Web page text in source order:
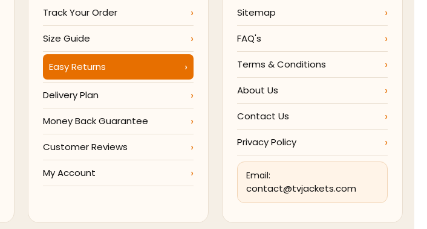
Track Your Order
Size Guide
Easy Returns
Delivery Plan
Money Back Guarantee
Customer Reviews
My Account
Sitemap
FAQ's
Terms & Conditions
About Us
Contact Us
Privacy Policy
Email:
contact@tvjackets.com